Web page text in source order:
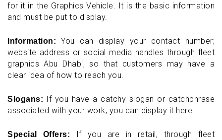
for it in the Graphics Vehicle. It is the basic information
and must be put to display.
Information:
You can display your contact number;
website address or social media handles through fleet
graphics Abu Dhabi, so that customers may have a
clear idea of how to reach you.
Slogans: If you have a catchy slogan or catchphrase
associated with your work, you can display it here.
Special Offers:
If you are in retail, through fleet